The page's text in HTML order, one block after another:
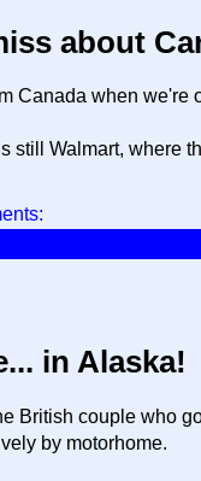
about
Canada when
still Walmart, where
in Alaska!
British couple who
by motorhome.